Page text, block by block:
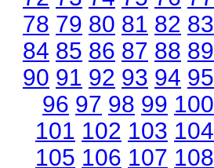
78 79 80 81 82 83
84 85 86 87 88 89
90 91 92 93 94 95
96 97 98 99 100
101 102 103 104
105 106 107 108